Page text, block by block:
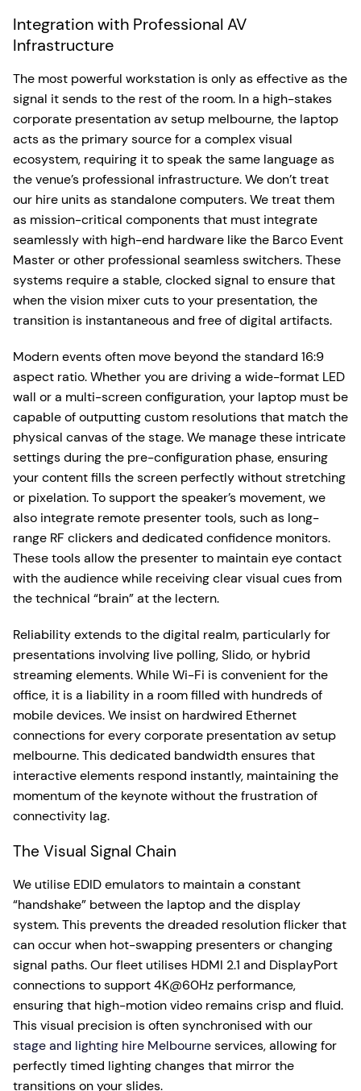
Integration with Professional AV
Infrastructure
The most powerful workstation is only as effective as the
signal it sends to the rest of the room. In a high-stakes
corporate presentation av setup melbourne, the laptop
acts as the primary source for a complex visual
ecosystem, requiring it to speak the same language as
the venue’s professional infrastructure. We don’t treat
our hire units as standalone computers. We treat them
as mission-critical components that must integrate
seamlessly with high-end hardware like the Barco Event
Master or other professional seamless switchers. These
systems require a stable, clocked signal to ensure that
when the vision mixer cuts to your presentation, the
transition is instantaneous and free of digital artifacts.
Modern events often move beyond the standard 16:9
aspect ratio. Whether you are driving a wide-format LED
wall or a multi-screen configuration, your laptop must be
capable of outputting custom resolutions that match the
physical canvas of the stage. We manage these intricate
settings during the pre-configuration phase, ensuring
your content fills the screen perfectly without stretching
or pixelation. To support the speaker’s movement, we
also integrate remote presenter tools, such as long-
range RF clickers and dedicated confidence monitors.
These tools allow the presenter to maintain eye contact
with the audience while receiving clear visual cues from
the technical “brain” at the lectern.
Reliability extends to the digital realm, particularly for
presentations involving live polling, Slido, or hybrid
streaming elements. While Wi-Fi is convenient for the
office, it is a liability in a room filled with hundreds of
mobile devices. We insist on hardwired Ethernet
connections for every corporate presentation av setup
melbourne. This dedicated bandwidth ensures that
interactive elements respond instantly, maintaining the
momentum of the keynote without the frustration of
connectivity lag.
The Visual Signal Chain
We utilise EDID emulators to maintain a constant
“handshake” between the laptop and the display
system. This prevents the dreaded resolution flicker that
can occur when hot-swapping presenters or changing
signal paths. Our fleet utilises HDMI 2.1 and DisplayPort
connections to support 4K@60Hz performance,
ensuring that high-motion video remains crisp and fluid.
This visual precision is often synchronised with our
stage and lighting hire Melbourneservices, allowing for
perfectly timed lighting changes that mirror the
transitions on your slides.